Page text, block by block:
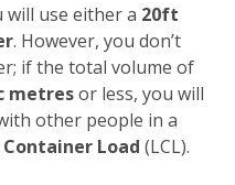
will use either a 20ft
. However, you don’t
if the total volume of
metresor less, you will
other people in a
Container Load (LCL).